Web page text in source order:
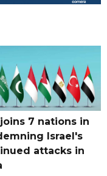
joins 7 nations in
Israel's
attacks in